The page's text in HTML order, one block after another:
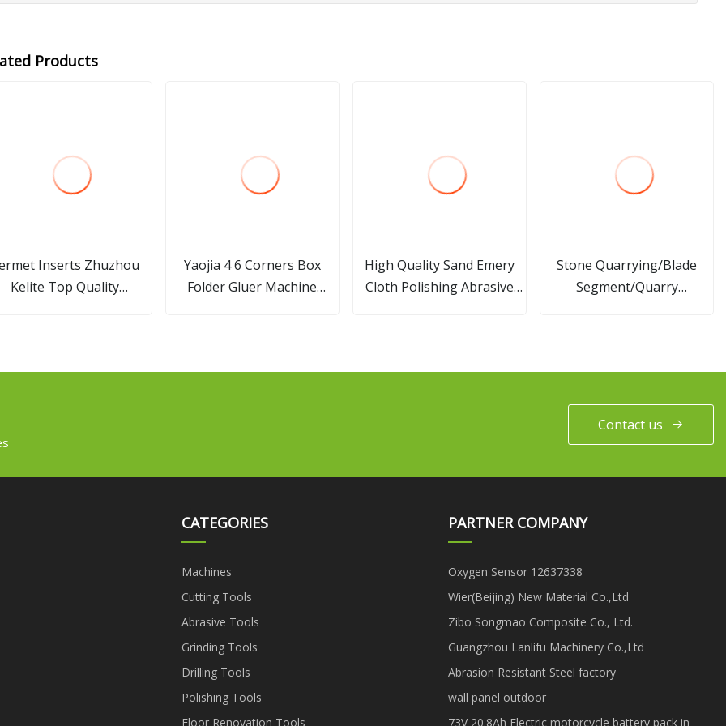
Products
Inserts Zhuzhou
Kelite Top Quality
Yaojia 4 6 Corners Box
Folder Gluer Machine
Gluing Pasting Forming
High Quality Sand Emery
Cloth Polishing Abrasive
Stone Quarrying/Blade
Segment/Quarry
Cutter/Diamond
Marble/Limestone
Sandstone Manufacturer
Contact us
CATEGORIES
Machines
Cutting Tools
Abrasive Tools
Grinding Tools
Drilling Tools
Polishing Tools
Floor Renovation Tools
PARTNER COMPANY
Oxygen Sensor 12637338
Wier(Beijing) New Material Co.,Ltd
Zibo Songmao Composite Co., Ltd.
Guangzhou Lanlifu Machinery Co.,Ltd
Abrasion Resistant Steel factory
wall panel outdoor
73V 20.8Ah Electric motorcycle battery pack in